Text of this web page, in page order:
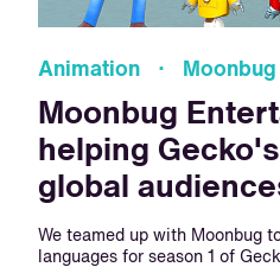
Animation · Moonbug
Moonbug
helping
global
We teamed up with Moonbug
languages for season 1 of